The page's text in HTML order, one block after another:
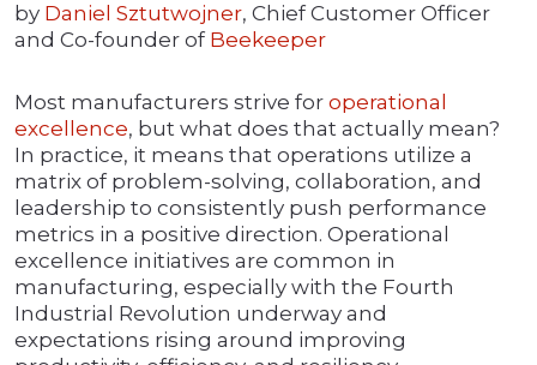
by Daniel Sztutwojner, Chief Customer Officer
and Co-founder of Beekeeper
Most manufacturers strive for operational
excellence, but what does that actually mean?
In practice, it means that operations utilize a
matrix of problem-solving, collaboration, and
leadership to consistently push performance
metrics in a positive direction. Operational
excellence initiatives are common in
manufacturing, especially with the Fourth
Industrial Revolution underway and
expectations rising around improving